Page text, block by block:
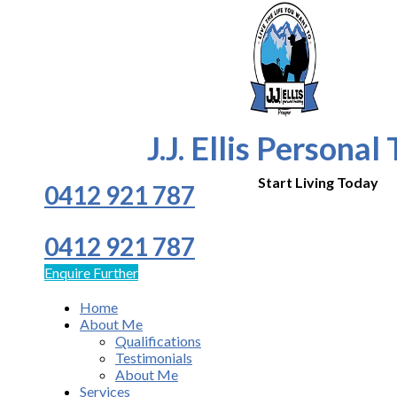
J.J. Ellis Personal
Start Living Today
0412 921 787
0412 921 787
Enquire Further
Home
About Me
Qualifications
Testimonials
About Me
Services